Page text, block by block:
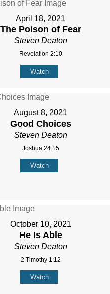
April 18, 2021
The Poison of Fear
Steven Deaton
Revelation 2:10
Watch
August 8, 2021
Good Choices
Steven Deaton
Joshua 24:15
Watch
October 10, 2021
He Is Able
Steven Deaton
2 Timothy 1:12
Watch